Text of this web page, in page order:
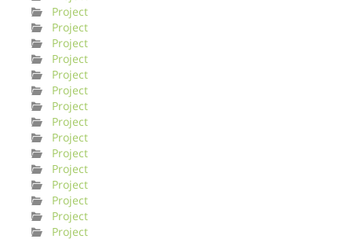
Project
Project
Project
Project
Project
Project
Project
Project
Project
Project
Project
Project
Project
Project
Project